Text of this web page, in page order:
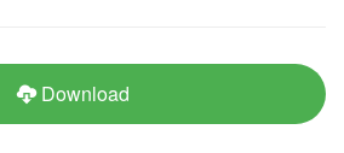
Download